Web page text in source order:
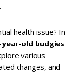
health issue? In
year-old budgies
various
changes, and